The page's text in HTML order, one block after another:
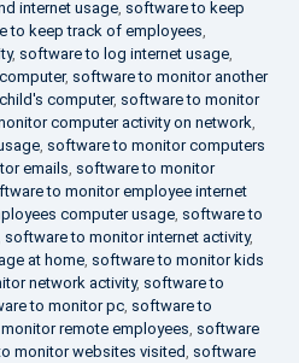
internet usage, software to keep
to keep track of employees,
, software to log internet usage,
, software to monitor another
computer, software to monitor
computer activity on network,
, software to monitor computers
emails, software to monitor
to monitor employee internet
computer usage, software to
software to monitor internet activity,
at home, software to monitor kids
network activity, software to
to monitor pc, software to
remote employees, software
monitor websites visited, software